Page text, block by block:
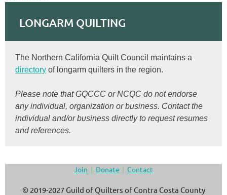
LONGARM QUILTING
The Northern California Quilt Council maintains a
directory of longarm quilters in the region.
Please note that GQCCC or NCQC do not endorse
any individual, organization or business. Contact the
individual and/or business directly to request resumes
and references.
Join Donate Contact
© 2019-2027 Guild of Quilters of Contra Costa County